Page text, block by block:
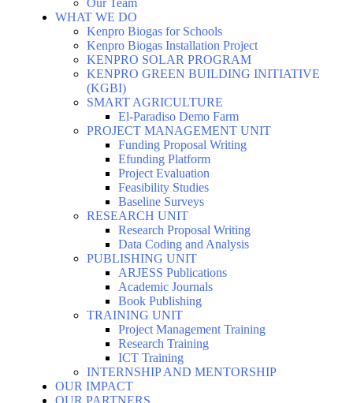
Our Team
WHAT WE DO
Kenpro Biogas for Schools
Kenpro Biogas Installation Project
KENPRO SOLAR PROGRAM
KENPRO GREEN BUILDING INITIATIVE
(KGBI)
SMART AGRICULTURE
El-Paradiso Demo Farm
PROJECT MANAGEMENT UNIT
Funding Proposal Writing
Efunding Platform
Project Evaluation
Feasibility Studies
Baseline Surveys
RESEARCH UNIT
Research Proposal Writing
Data Coding and Analysis
PUBLISHING UNIT
ARJESS Publications
Academic Journals
Book Publishing
TRAINING UNIT
Project Management Training
Research Training
ICT Training
INTERNSHIP AND MENTORSHIP
OUR IMPACT